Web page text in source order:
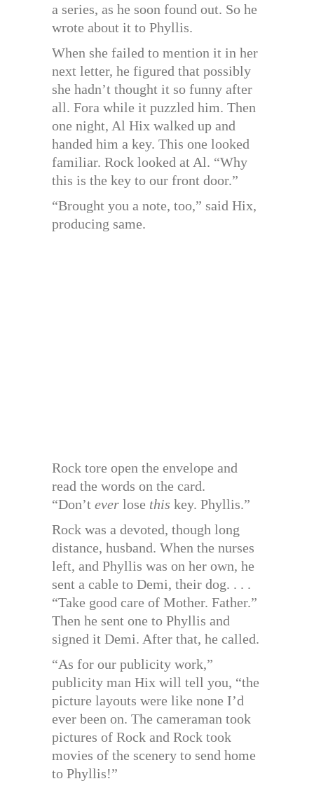
a series, as he soon found out. So he
wrote about it to Phyllis.
When she failed to mention it in her
next letter, he figured that possibly
she hadn’t thought it so funny after
all. Fora while it puzzled him. Then
one night, Al Hix walked up and
handed him a key. This one looked
familiar. Rock looked at Al. “Why
this is the key to our front door.”
“Brought you a note, too,” said Hix,
producing same.
Rock tore open the envelope and
read the words on the card.
“Don’t ever lose this key. Phyllis.”
Rock was a devoted, though long
distance, husband. When the nurses
left, and Phyllis was on her own, he
sent a cable to Demi, their dog. . . .
“Take good care of Mother. Father.”
Then he sent one to Phyllis and
signed it Demi. After that, he called.
“As for our publicity work,”
publicity man Hix will tell you, “the
picture layouts were like none I’d
ever been on. The cameraman took
pictures of Rock and Rock took
movies of the scenery to send home
to Phyllis!”